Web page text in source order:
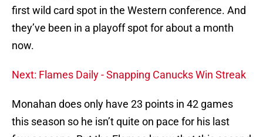
first wild card spot in the Western conference. And
they’ve been in a playoff spot for about a month
now.
Next: Flames Daily - Snapping Canucks Win Streak
Monahan does only have 23 points in 42 games
this season so he isn’t quite on pace for his last